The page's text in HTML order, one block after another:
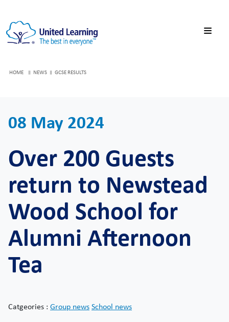
HOME NEWS GCSE RESULTS
08 May 2024
Over 200 Guests
return to Newstead
Wood School for
Alumni Afternoon
Tea
Catgeories : Group newsSchool news